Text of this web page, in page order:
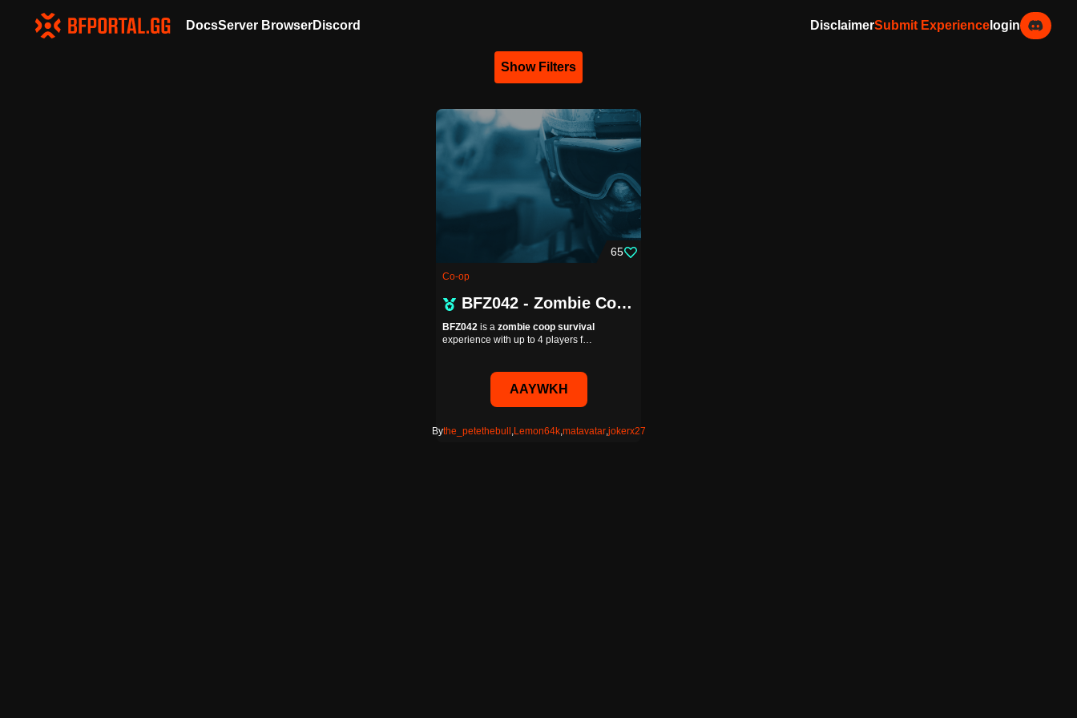
DocsServer BrowserDiscord DisclaimerSubmit Experience login
Show Filters
65
Co-op
BFZ042 - Zombie Coop
BFZ042 is a zombie coop survival
experience with up to 4 players f…
AAYWKH
Bythe_petethebull ,Lemon64k,matavatar,jokerx27